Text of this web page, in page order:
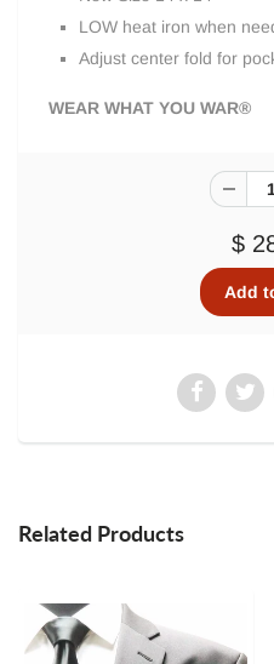
LOW heat iron when
Adjust center fold for
WEAR WHAT YOU WAR®
$
Related Products